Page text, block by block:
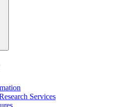
Services